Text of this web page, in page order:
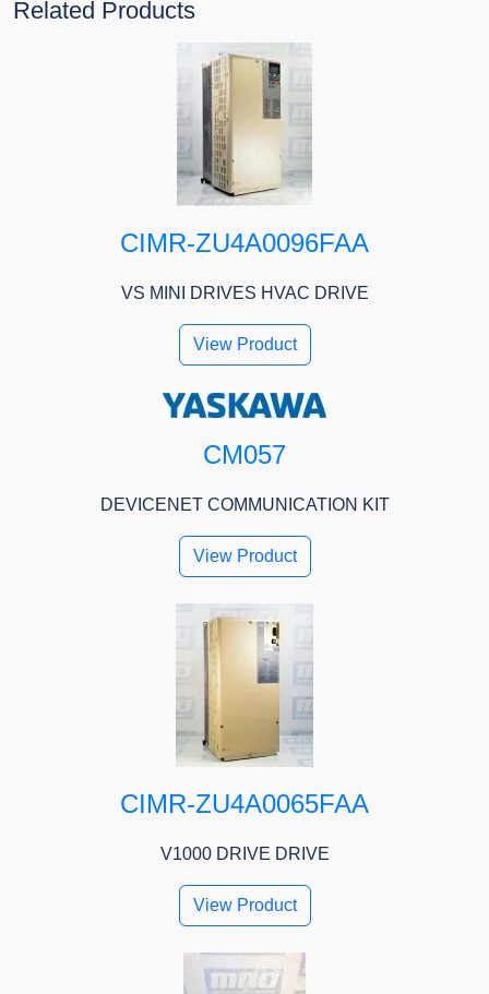
Related Products
CIMR-ZU4A0096FAA
VS MINI DRIVES HVAC DRIVE
View Product
CM057
DEVICENET COMMUNICATION KIT
View Product
CIMR-ZU4A0065FAA
V1000 DRIVE DRIVE
View Product